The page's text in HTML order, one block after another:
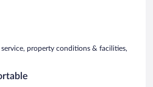
service, property conditions & facilities,